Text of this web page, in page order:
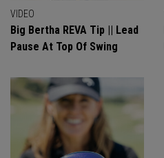
VIDEO
Big Bertha REVA Tip || Lead
Pause At Top Of Swing